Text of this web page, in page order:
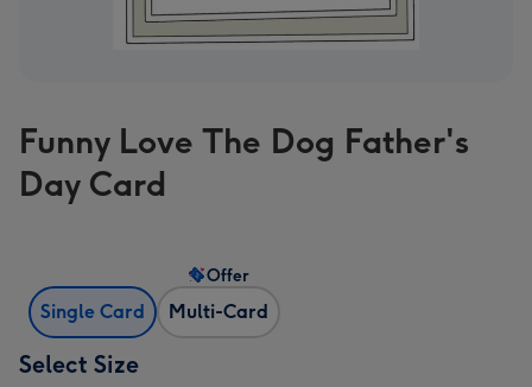
Funny Love The Dog Father's
Day Card
Single Card Multi-Card
Offer
Select Size